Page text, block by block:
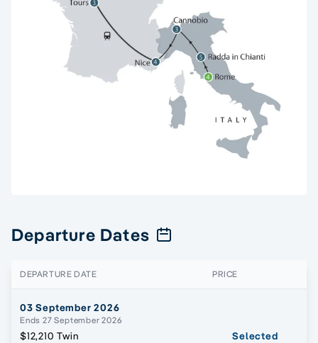
Departure Dates
DEPARTURE DATE PRICE
03 September 2026
Ends 27 September 2026
$12,210 Twin
Selected